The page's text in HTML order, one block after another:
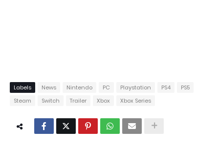
Labels News Nintendo PC Playstation PS4
PS5
Steam
Switch Trailer Xbox Xbox Series